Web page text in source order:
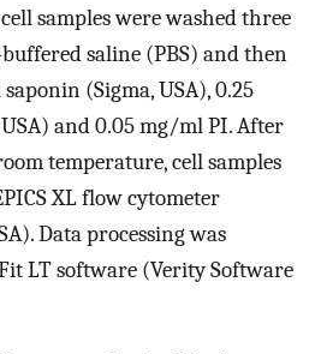
samples were washed three
saline (PBS) and then
(Sigma, USA), 0.25
and 0.05 mg/ml PI. After
temperature, cell samples
XL flow cytometer
Data processing was
LT software (Verity Software